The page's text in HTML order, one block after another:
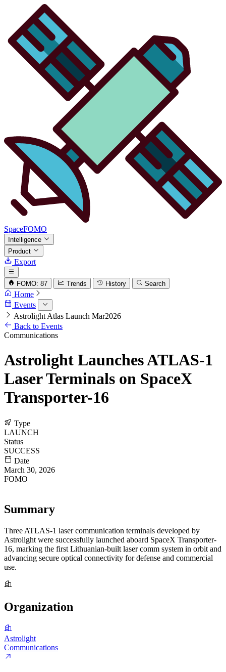
SpaceFOMO
Intelligence
Product
Export
FOMO: 87 Trends History Search
Home
Events
Astrolight Atlas Launch Mar2026
Back to Events
Communications
Astrolight Launches ATLAS-1
Laser Terminals on SpaceX
Transporter-16
Type
LAUNCH
Status
SUCCESS
Date
March 30, 2026
FOMO
Summary
Three ATLAS-1 laser communication terminals developed by
Astrolight were successfully launched aboard SpaceX Transporter-
16, marking the first Lithuanian-built laser comm system in orbit and
advancing secure optical connectivity for defense and commercial
use.
Organization
Astrolight
Communications